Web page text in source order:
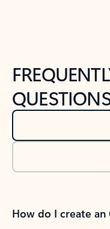
How do I create